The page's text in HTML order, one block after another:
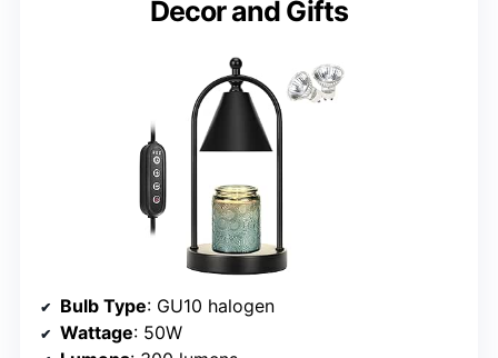
Decor and Gifts
Bulb Type: GU10 halogen
Wattage: 50W